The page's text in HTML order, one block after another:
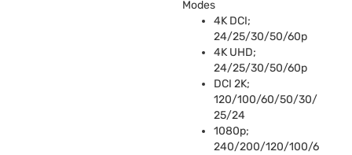
Modes
4K DCI;
24/25/30/50/60p
4K UHD;
24/25/30/50/60p
DCI 2K;
120/100/60/50/30/
25/24
1080p;
240/200/120/100/6